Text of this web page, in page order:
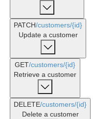
PATCH/customers/{id}
Update a customer
GET/customers/{id}
Retrieve a customer
DELETE/customers/{id}
Delete a customer